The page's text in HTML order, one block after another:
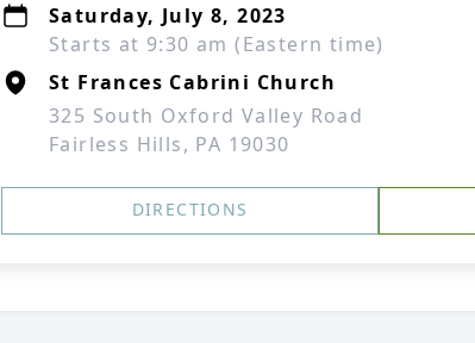
Saturday, July 8, 2023
Starts at 9:30 am (Eastern time)
St Frances Cabrini Church
325 South Oxford Valley Road
Fairless Hills, PA 19030
DIRECTIONS